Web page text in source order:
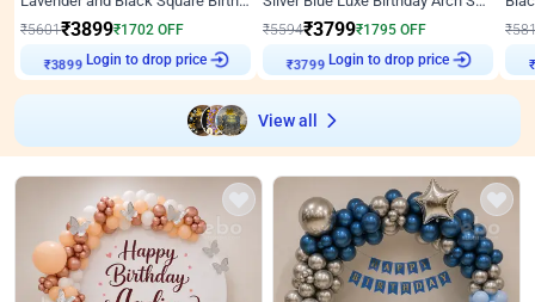
₹5601₹3899₹1702 OFF
₹3899 Login to drop price
₹5594₹3799₹1795 OFF
₹3799 Login to drop price
₹
₹
View all